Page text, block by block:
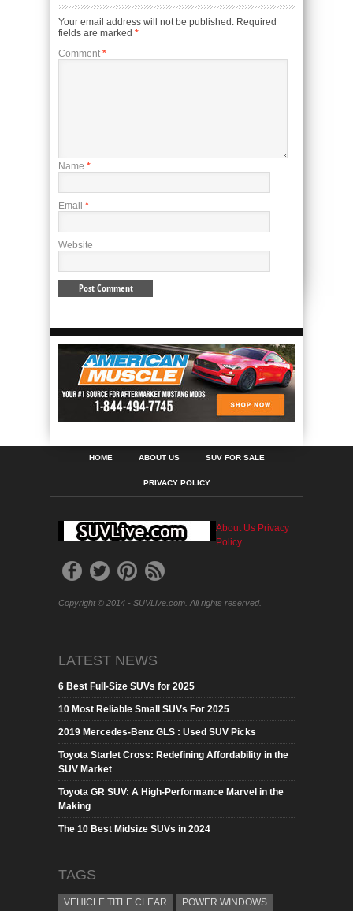
Your email address will not be published. Required
fields are marked *
Comment *
Name *
Email *
Website
HOME ABOUT US SUV FOR SALE
PRIVACY POLICY
About Us Privacy
Policy
Copyright © 2014 - SUVLive.com. All rights reserved.
LATEST NEWS
6 Best Full-Size SUVs for 2025
10 Most Reliable Small SUVs For 2025
2019 Mercedes-Benz GLS : Used SUV Picks
Toyota Starlet Cross: Redefining Affordability in the
SUV Market
Toyota GR SUV: A High-Performance Marvel in the
Making
The 10 Best Midsize SUVs in 2024
TAGS
VEHICLE TITLE CLEAR POWER WINDOWS